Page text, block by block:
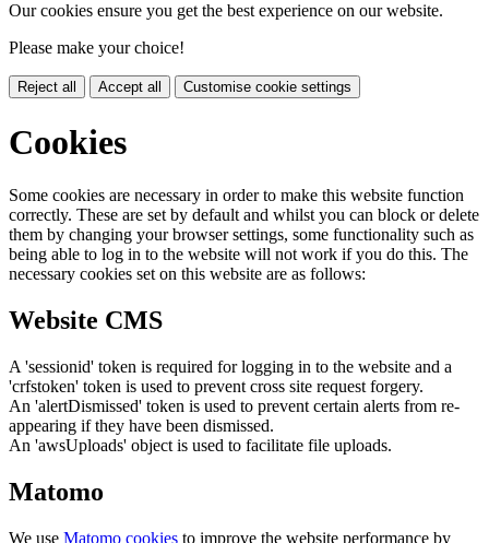
Our cookies ensure you get the best experience on our website.
Please make your choice!
Reject all Accept all Customise cookie settings
Cookies
Some cookies are necessary in order to make this website function
correctly. These are set by default and whilst you can block or delete
them by changing your browser settings, some functionality such as
being able to log in to the website will not work if you do this. The
necessary cookies set on this website are as follows:
Website CMS
A 'sessionid' token is required for logging in to the website and a
'crfstoken' token is used to prevent cross site request forgery.
An 'alertDismissed' token is used to prevent certain alerts from re-
appearing if they have been dismissed.
An 'awsUploads' object is used to facilitate file uploads.
Matomo
We use Matomo cookies to improve the website performance by